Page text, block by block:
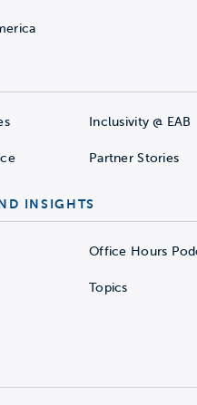
Inclusivity @ EAB
Partner Stories
INSIGHTS
Office Hours
Topics